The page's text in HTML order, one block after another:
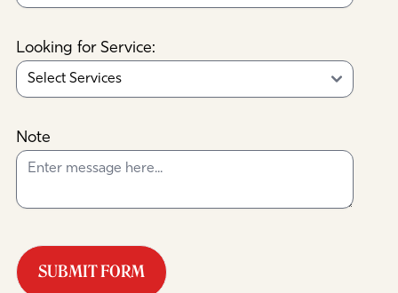
Looking for Service:
Note
SUBMIT FORM